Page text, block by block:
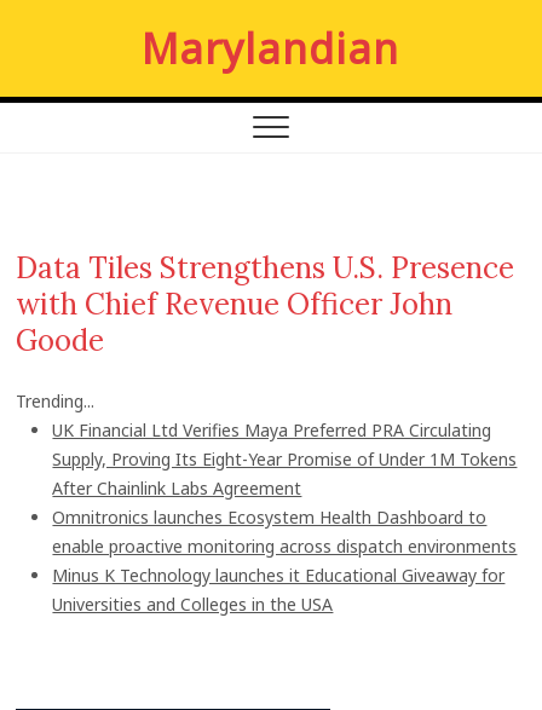
p
Marylandian
Data Tiles Strengthens U.S. Presence
with Chief Revenue Officer John
Goode
Trending...
UK Financial Ltd Verifies Maya Preferred PRA Circulating
Supply, Proving Its Eight-Year Promise of Under 1M Tokens
After Chainlink Labs Agreement
Omnitronics launches Ecosystem Health Dashboard to
enable proactive monitoring across dispatch environments
Minus K Technology launches it Educational Giveaway for
Universities and Colleges in the USA